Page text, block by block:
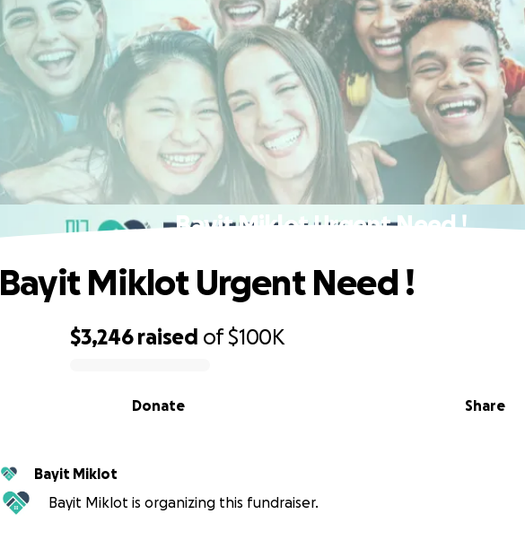
Bayit Miklot Urgent Need !
$3,246 raised of$100K
Share
Donate
Bayit Miklot Urgent Need !
Bayit Miklot
Bayit Miklot is organizing this fundraiser.